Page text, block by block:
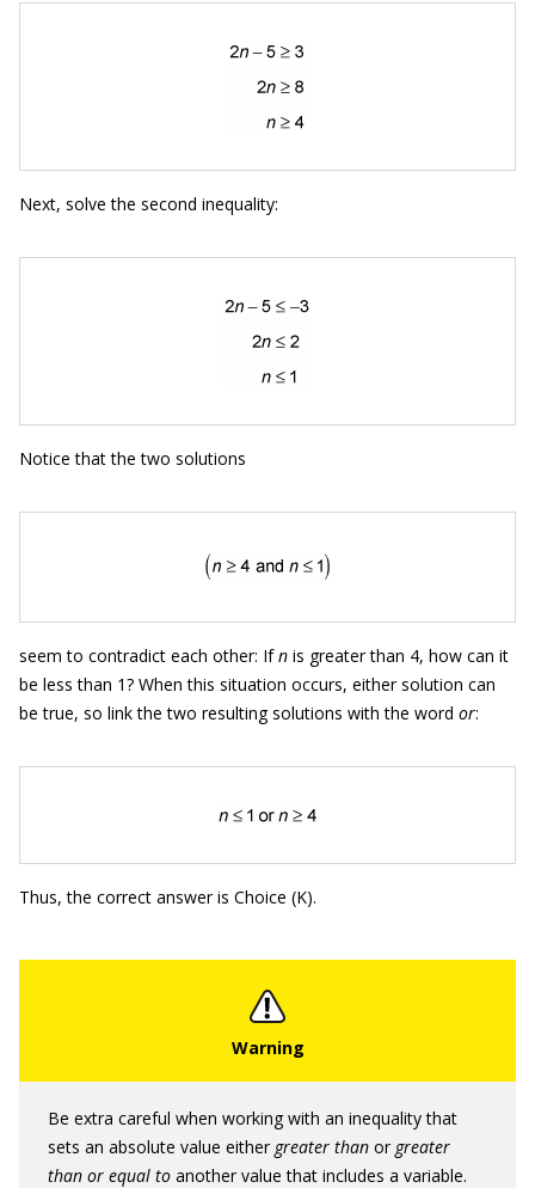
Next, solve the second inequality:
Notice that the two solutions
seem to contradict each other: Ifn is greater than 4, how can it
be less than 1? When this situation occurs, either solution can
be true, so link the two resulting solutions with the word or:
Thus, the correct answer is Choice (K).
Be extra careful when working with an inequality that
sets an absolute value either greater than or greater
than or equal to another value that includes a variable.